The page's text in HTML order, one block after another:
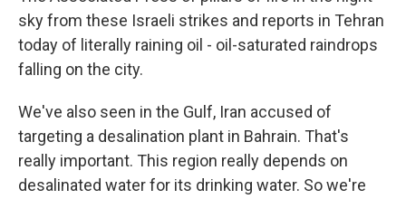
sky from these Israeli strikes and reports in Tehran
today of literally raining oil - oil-saturated raindrops
falling on the city.
We've also seen in the Gulf, Iran accused of
targeting a desalination plant in Bahrain. That's
really important. This region really depends on
desalinated water for its drinking water. So we're